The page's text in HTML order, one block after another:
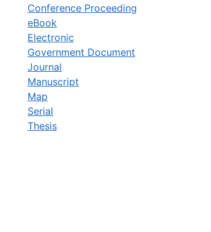
Conference Proceeding
eBook
Electronic
Government Document
Journal
Manuscript
Map
Serial
Thesis